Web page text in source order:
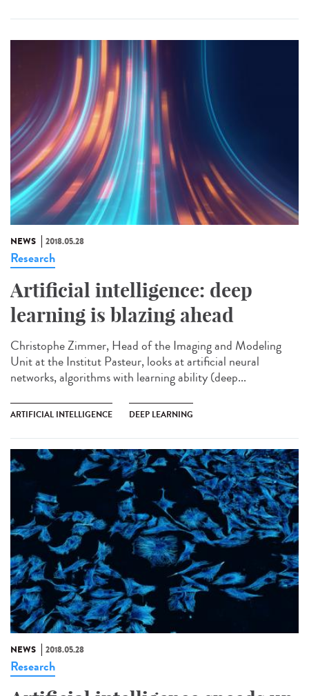
NEWS 2018.05.28
Research
Artificial intelligence: deep
learning is blazing ahead
Christophe Zimmer, Head of the Imaging and Modeling
Unit at the Institut Pasteur, looks at artificial neural
networks, algorithms with learning ability (deep...
ARTIFICIAL INTELLIGENCE DEEP LEARNING
NEWS 2018.05.28
Research